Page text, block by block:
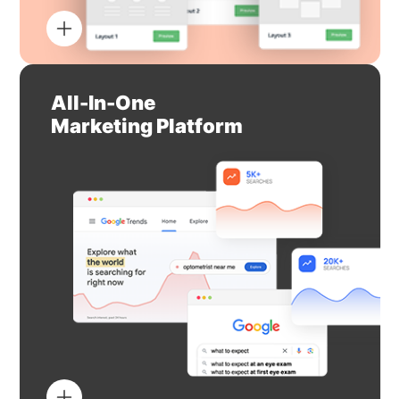
All-In-One
Marketing Platform